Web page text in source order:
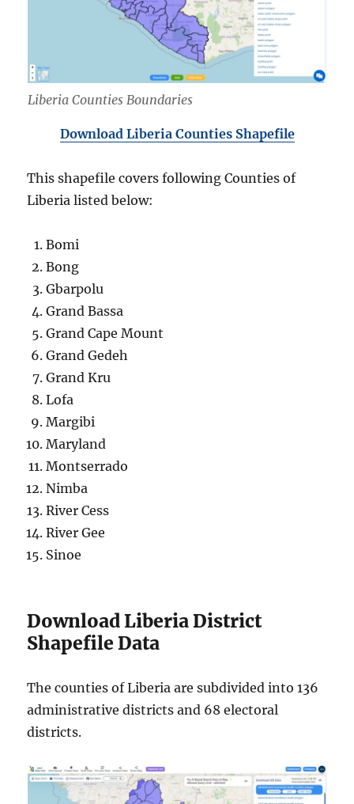
Liberia Counties Boundaries
Download Liberia Counties Shapefile
This shapefile covers following Counties of
Liberia listed below:
Bomi
Bong
Gbarpolu
Grand Bassa
Grand Cape Mount
Grand Gedeh
Grand Kru
Lofa
Margibi
Maryland
Montserrado
Nimba
River Cess
River Gee
Sinoe
Download Liberia District
Shapefile Data
The counties of Liberia are subdivided into 136
administrative districts and 68 electoral
districts.